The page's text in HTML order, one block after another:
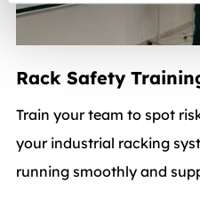
Rack Safety
Train your team to spot
your industrial racking
running smoothly and